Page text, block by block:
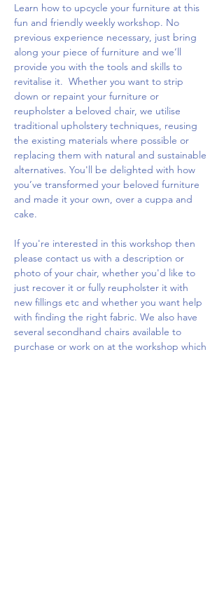
Learn how to upcycle your furniture at this
fun and friendly weekly workshop. No
previous experience necessary, just bring
along your piece of furniture and we’ll
provide you with the tools and skills to
revitalise it.  Whether you want to strip
down or repaint your furniture or
reupholster a beloved chair, we utilise
traditional upholstery techniques, reusing
the existing materials where possible or
replacing them with natural and sustainable
alternatives. You'll be delighted with how
you’ve transformed your beloved furniture
and made it your own, over a cuppa and
cake.
If you're interested in this workshop then
please contact us with a description or
photo of your chair, whether you'd like to
just recover it or fully reupholster it with
new fillings etc and whether you want help
with finding the right fabric. We also have
several secondhand chairs available to
purchase or work on at the workshop which